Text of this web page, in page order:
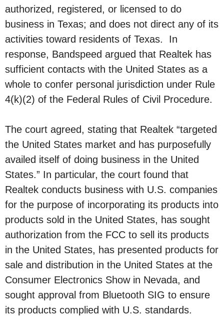
authorized, registered, or licensed to do
business in Texas; and does not direct any of its
activities toward residents of Texas. In
response, Bandspeed argued that Realtek has
sufficient contacts with the United States as a
whole to confer personal jurisdiction under Rule
4(k)(2) of the Federal Rules of Civil Procedure.
The court agreed, stating that Realtek “targeted
the United States market and has purposefully
availed itself of doing business in the United
States.” In particular, the court found that
Realtek conducts business with U.S. companies
for the purpose of incorporating its products into
products sold in the United States, has sought
authorization from the FCC to sell its products
in the United States, has presented products for
sale and distribution in the United States at the
Consumer Electronics Show in Nevada, and
sought approval from Bluetooth SIG to ensure
its products complied with U.S. standards.